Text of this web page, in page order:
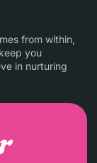
from within,
you
in nurturing